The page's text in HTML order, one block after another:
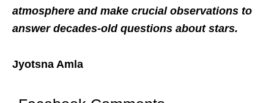
atmosphere and make crucial observations to
answer decades-old questions about stars.
Jyotsna Amla